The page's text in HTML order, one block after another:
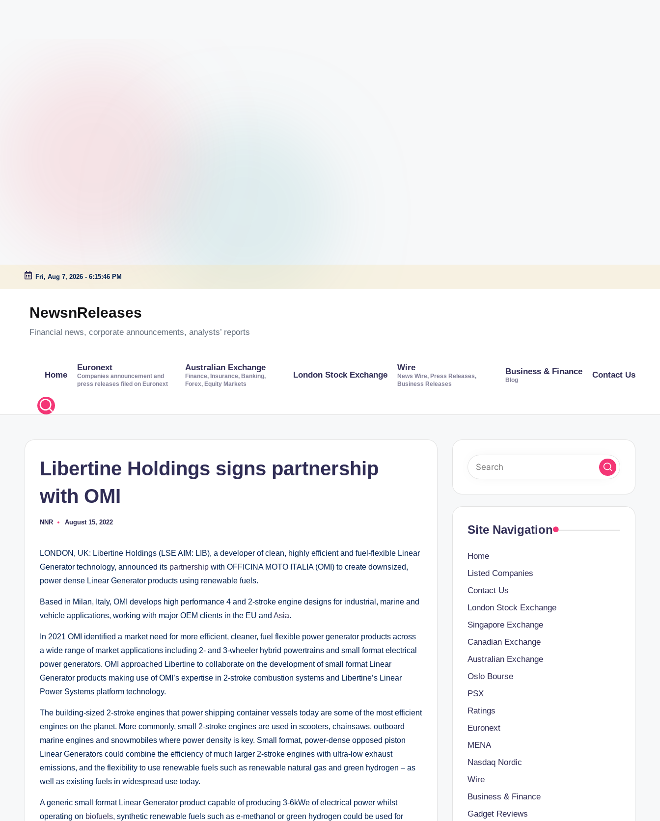
Skip
Fri, Aug 7, 2026 - 6:15:47 PM
NewsnReleases
Financial news, corporate announcements, analysts’ reports
Home
Euronext
Companies announcement and
press releases filed on Euronext
Australian Exchange
Finance, Insurance, Banking,
Forex, Equity Markets
London Stock Exchange
Wire
News Wire, Press Releases,
Business Releases
Business & Finance
Blog
Contact Us
Libertine Holdings signs partnership
with OMI
Posted
NNR August 15, 2022
LONDON, UK: Libertine Holdings (LSE AIM: LIB), a developer of clean, highly efficient and fuel-flexible Linear
Generator technology, announced its partnership with OFFICINA MOTO ITALIA (OMI) to create downsized,
power dense Linear Generator products using renewable fuels.
Based in Milan, Italy, OMI develops high performance 4 and 2-stroke engine designs for industrial, marine and
vehicle applications, working with major OEM clients in the EU and Asia.
In 2021 OMI identified a market need for more efficient, cleaner, fuel flexible power generator products across
a wide range of market applications including 2- and 3-wheeler hybrid powertrains and small format electrical
power generators. OMI approached Libertine to collaborate on the development of small format Linear
Generator products making use of OMI’s expertise in 2-stroke combustion systems and Libertine’s Linear
Power Systems platform technology.
The building-sized 2-stroke engines that power shipping container vessels today are some of the most efficient
engines on the planet. More commonly, small 2-stroke engines are used in scooters, chainsaws, outboard
marine engines and snowmobiles where power density is key. Small format, power-dense opposed piston
Linear Generators could combine the efficiency of much larger 2-stroke engines with ultra-low exhaust
emissions, and the flexibility to use renewable fuels such as renewable natural gas and green hydrogen – as
well as existing fuels in widespread use today.
A generic small format Linear Generator product capable of producing 3-6kWe of electrical power whilst
operating on biofuels, synthetic renewable fuels such as e-methanol or green hydrogen could be used for
Site Navigation
Home
Listed Companies
Contact Us
London Stock Exchange
Singapore Exchange
Canadian Exchange
Australian Exchange
Oslo Bourse
PSX
Ratings
Euronext
MENA
Nasdaq Nordic
Wire
Business & Finance
Gadget Reviews